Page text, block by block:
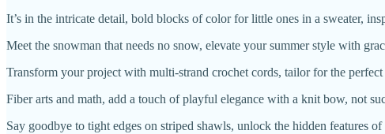
It’s in the intricate detail, bold blocks of color for little ones in a sweater,
Meet the snowman that needs no snow, elevate your summer style with
Transform your project with multi-strand crochet cords, tailor for the
Fiber arts and math, add a touch of playful elegance with a knit bow, not
Say goodbye to tight edges on striped shawls, unlock the hidden features